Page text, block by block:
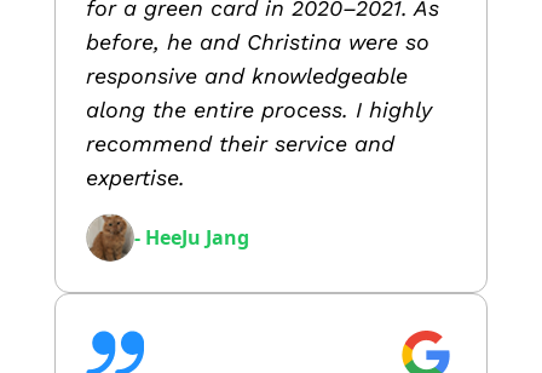
for a green card in 2020–2021. As
before, he and Christina were so
responsive and knowledgeable
along the entire process. I highly
recommend their service and
expertise.
- HeeJu Jang